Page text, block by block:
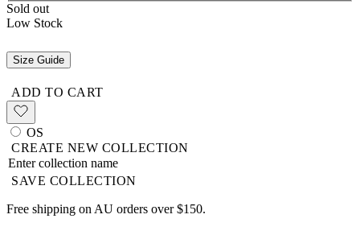
Sold out
Low Stock
Size Guide
ADD TO CART
OS
CREATE NEW COLLECTION
SAVE COLLECTION
Free shipping on AU orders over $150.